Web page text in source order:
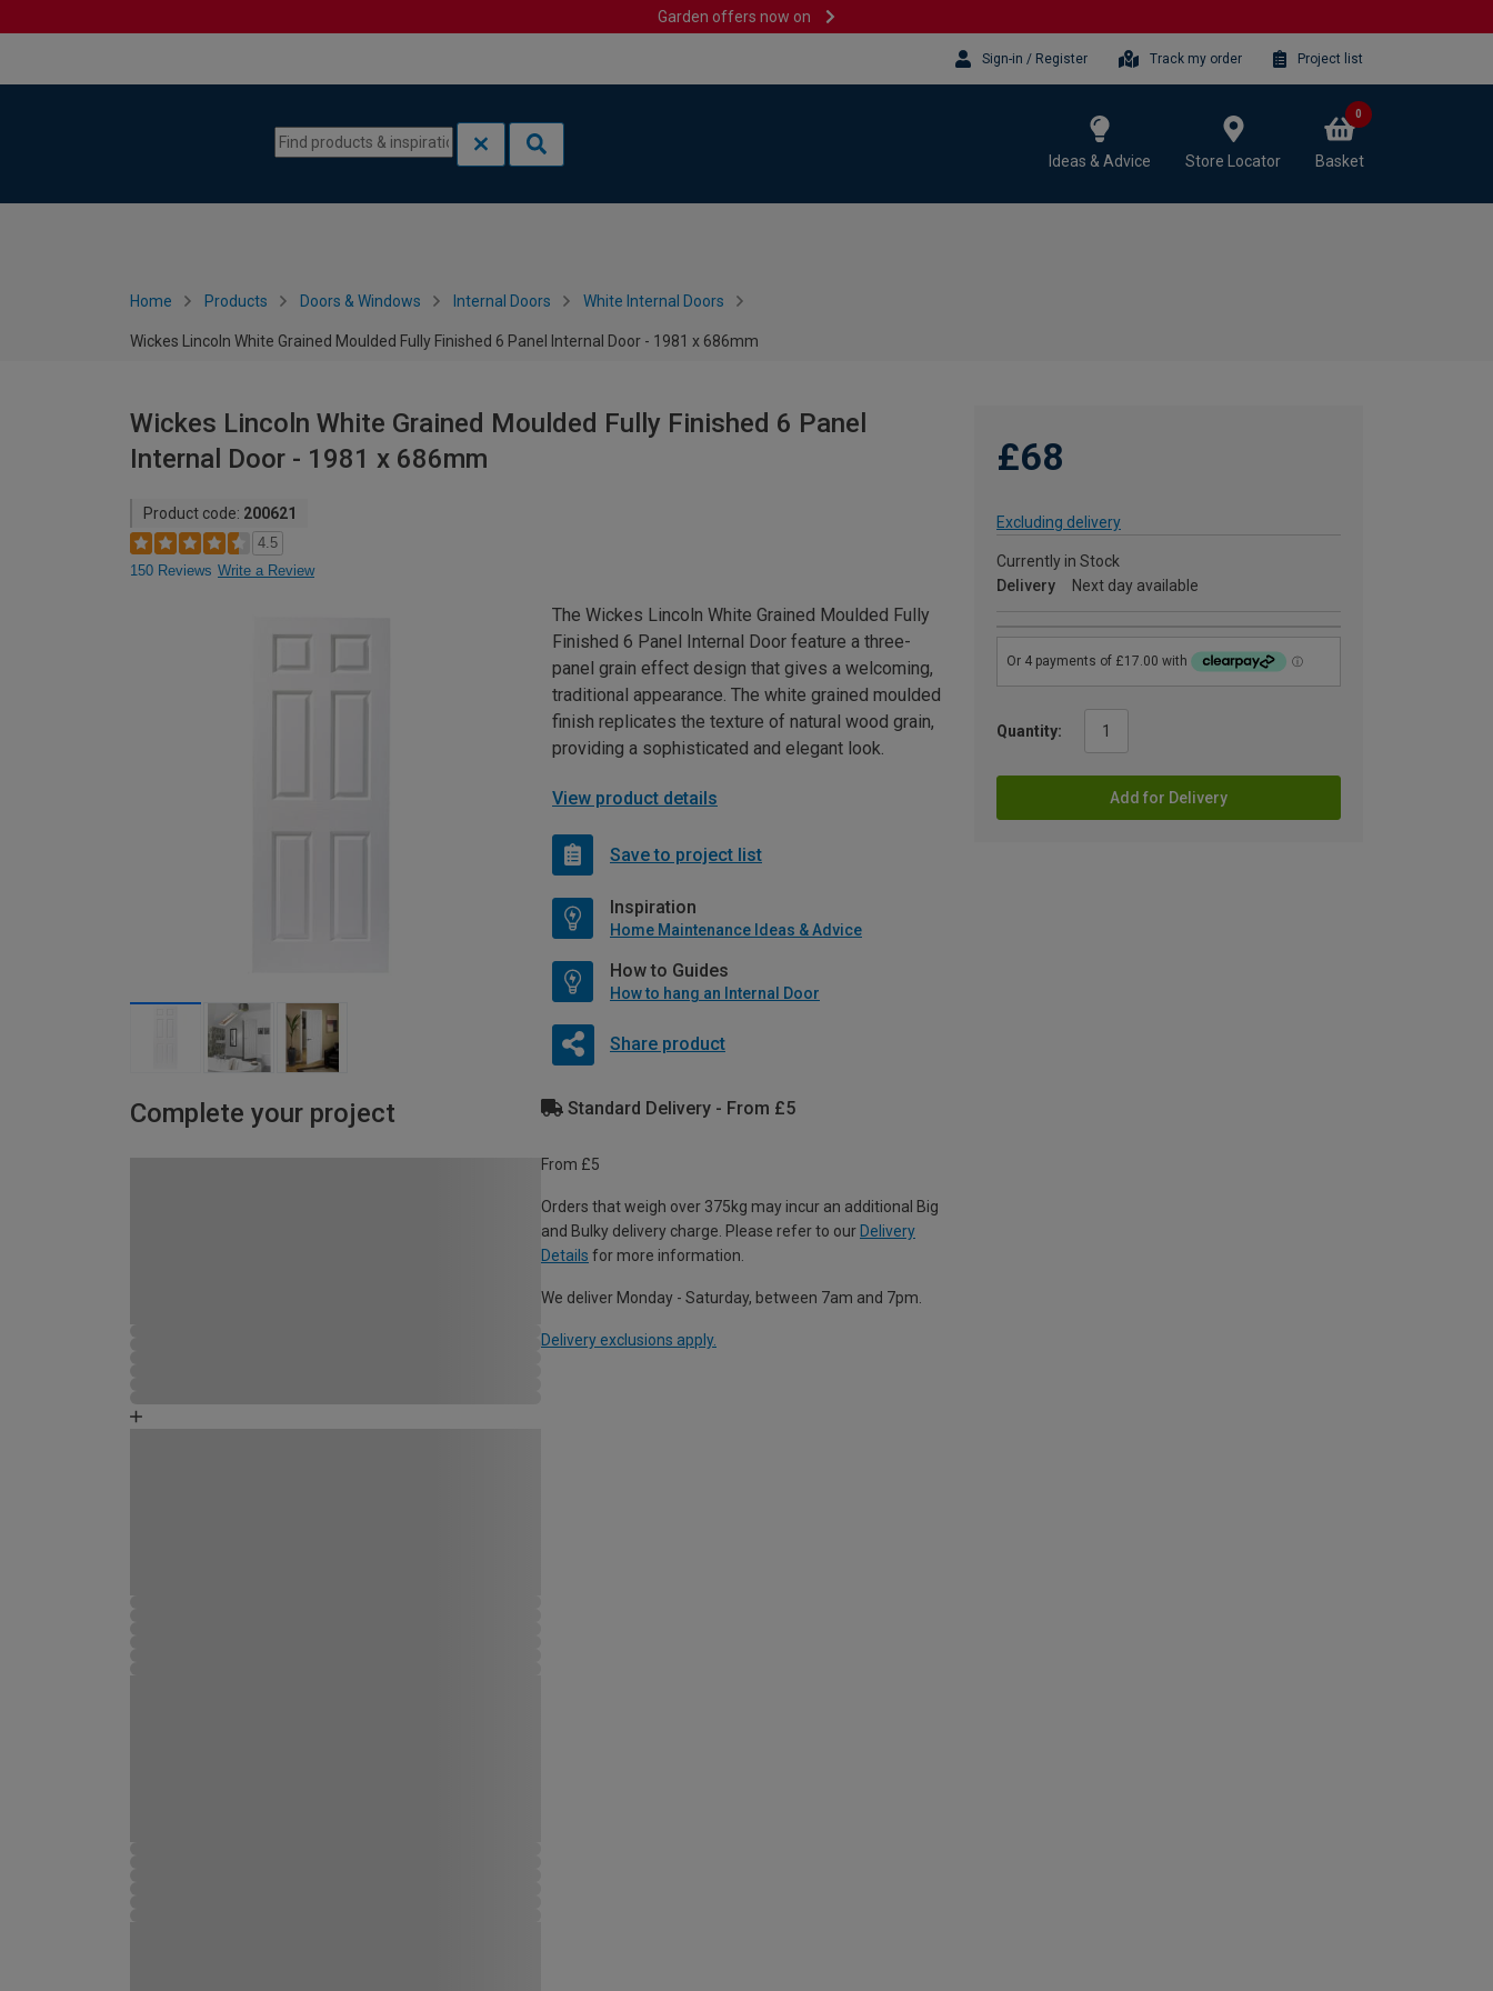
Garden offers now on
Sign-in / Register Track my order Project list
Ideas & Advice Store Locator Basket
0
Home Products Doors & Windows Internal Doors White Internal Doors
Wickes Lincoln White Grained Moulded Fully Finished 6 Panel Internal Door - 1981 x 686mm
Wickes Lincoln White Grained Moulded Fully Finished 6 Panel
Internal Door - 1981 x 686mm
Product code: 200621
4.5
150 Reviews Write a Review
£68
Excluding delivery
Currently in Stock
Delivery
Next day available
Quantity:
Add for Delivery
The Wickes Lincoln White Grained Moulded Fully
Finished 6 Panel Internal Door feature a three-
panel grain effect design that gives a welcoming,
traditional appearance. The white grained moulded
finish replicates the texture of natural wood grain,
providing a sophisticated and elegant look.
View product details
Save to project list
Inspiration
Home Maintenance Ideas & Advice
How to Guides
How to hang an Internal Door
Share product
Complete your project Standard Delivery - From £5
From £5
Orders that weigh over 375kg may incur an additional Big
and Bulky delivery charge. Please refer to our Delivery
Details for more information.
We deliver Monday - Saturday, between 7am and 7pm.
Delivery exclusions apply.